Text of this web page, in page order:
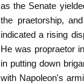
as the Senate
the praetorship,
indicated a rising
He was propraetor
in putting down
with Napoleon's